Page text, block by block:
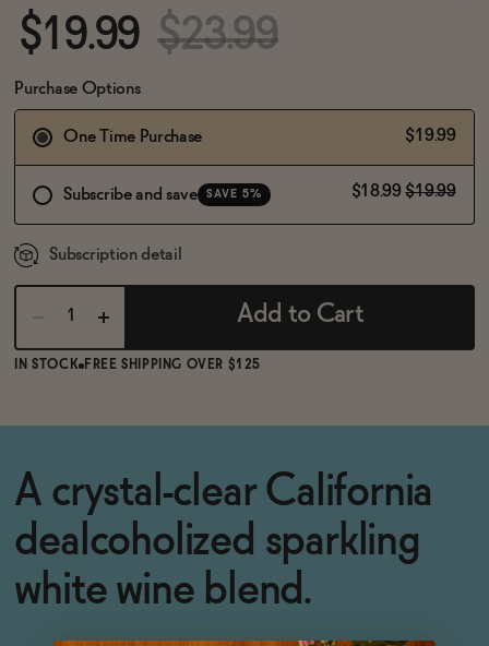
$19.99 $23.99
Purchase Options
One Time Purchase $19.99
Subscribe and save SAVE 5% $18.99 $19.99
Subscription detail
Add to Cart
IN STOCK FREE SHIPPING OVER $125
A crystal-clear California
dealcoholized sparkling
white wine blend.